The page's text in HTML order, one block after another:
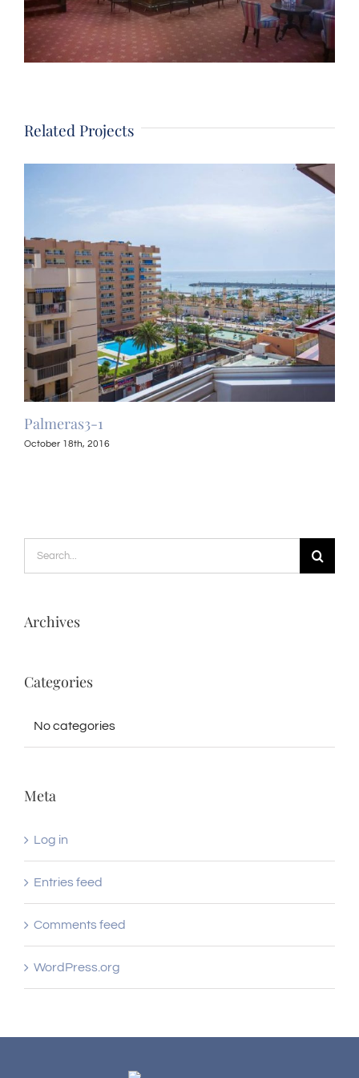
Related Projects
Palmeras3-1
October 18th, 2016
Search
for:
Archives
Categories
No categories
Meta
Log in
Entries feed
Comments feed
WordPress.org